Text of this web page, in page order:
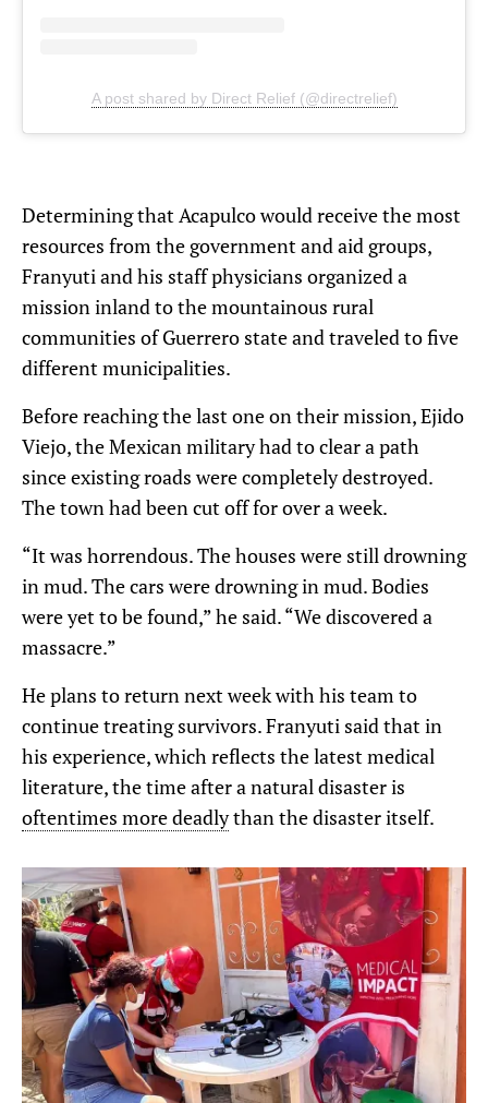
A post shared by Direct Relief (@directrelief)
Determining that Acapulco would receive the most
resources from the government and aid groups,
Franyuti and his staff physicians organized a
mission inland to the mountainous rural
communities of Guerrero state and traveled to five
different municipalities.
Before reaching the last one on their mission, Ejido
Viejo, the Mexican military had to clear a path
since existing roads were completely destroyed.
The town had been cut off for over a week.
“It was horrendous. The houses were still drowning
in mud. The cars were drowning in mud. Bodies
were yet to be found,” he said. “We discovered a
massacre.”
He plans to return next week with his team to
continue treating survivors. Franyuti said that in
his experience, which reflects the latest medical
literature, the time after a natural disaster is
oftentimes more deadlythan the disaster itself.